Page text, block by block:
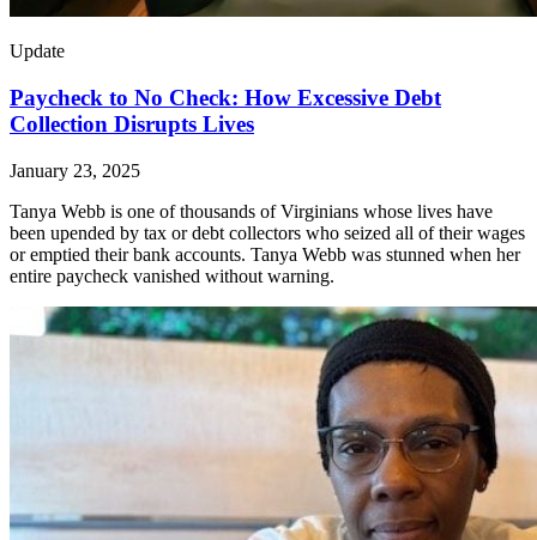
Update
Paycheck to No Check: How Excessive Debt
Collection Disrupts Lives
January 23, 2025
Tanya Webb is one of thousands of Virginians whose lives have
been upended by tax or debt collectors who seized all of their wages
or emptied their bank accounts. Tanya Webb was stunned when her
entire paycheck vanished without warning.